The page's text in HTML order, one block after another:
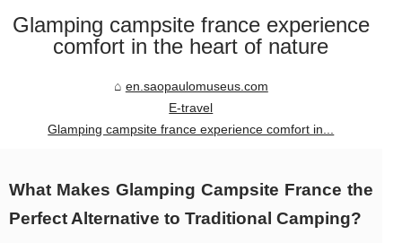
Glamping campsite france experience
comfort in the heart of nature
en.saopaulomuseus.com
E-travel
Glamping campsite france experience comfort in...
What Makes Glamping Campsite France the
Perfect Alternative to Traditional Camping?